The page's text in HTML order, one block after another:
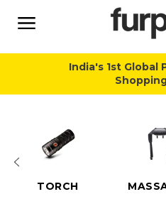
content
India's 1st Global
TORCH